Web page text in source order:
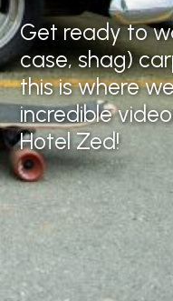
Get ready to
case, shag)
this is where
incredible
Hotel Zed!